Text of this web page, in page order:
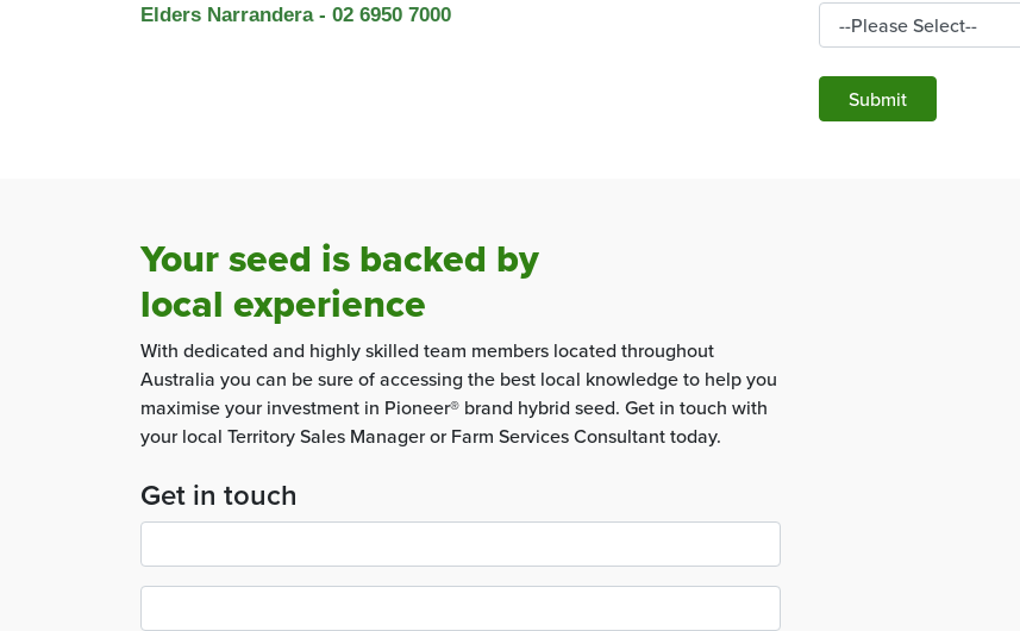
Elders Narrandera- 02 6950 7000
Submit
Your seed is backed by
local experience
With dedicated and highly skilled team members located throughout
Australia you can be sure of accessing the best local knowledge to help you
maximise your investment in Pioneer® brand hybrid seed. Get in touch with
your local Territory Sales Manager or Farm Services Consultant today.
Get in touch